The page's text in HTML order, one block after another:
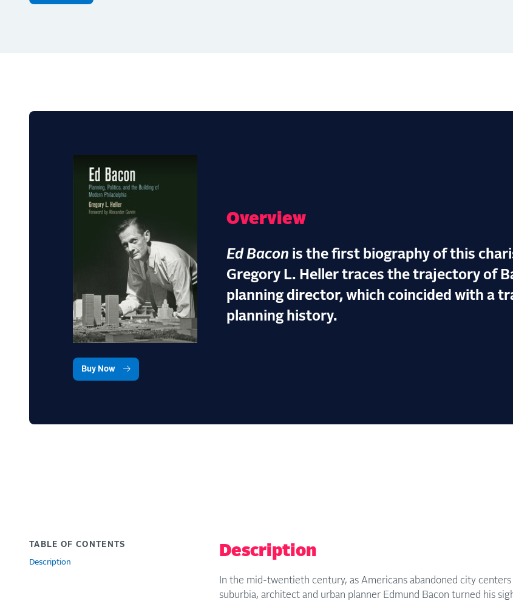
Buy Now
Overview
Ed Bacon is the first biography of this
Gregory L. Heller traces the trajectory of
planning director, which coincided with a
planning history.
TABLE OF CONTENTS
Description
Description
In the mid-twentieth century, as Americans abandoned city
suburbia, architect and urban planner Edmund Bacon turned his